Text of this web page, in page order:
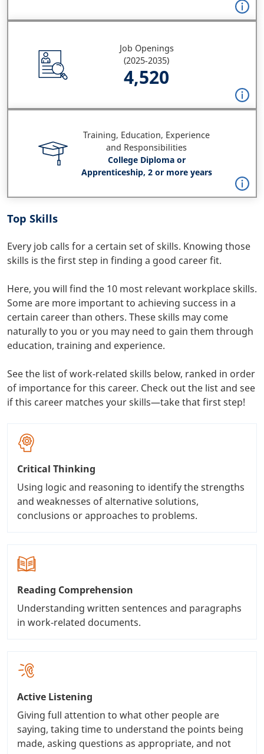
Job Openings
(2025-2035)
4,520
Training, Education, Experience
and Responsibilities
College Diploma or
Apprenticeship, 2 or more years
Top Skills
Every job calls for a certain set of skills. Knowing those
skills is the first step in finding a good career fit.
Here, you will find the 10 most relevant workplace skills.
Some are more important to achieving success in a
certain career than others. These skills may come
naturally to you or you may need to gain them through
education, training and experience.
See the list of work-related skills below, ranked in order
of importance for this career. Check out the list and see
if this career matches your skills—take that first step!
Critical Thinking
Using logic and reasoning to identify the strengths
and weaknesses of alternative solutions,
conclusions or approaches to problems.
Reading Comprehension
Understanding written sentences and paragraphs
in work-related documents.
Active Listening
Giving full attention to what other people are
saying, taking time to understand the points being
made, asking questions as appropriate, and not